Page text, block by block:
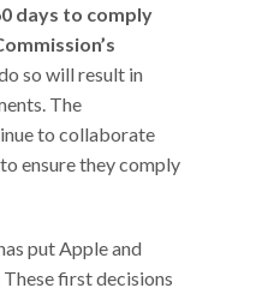
days to comply
so will result in
The
to collaborate
ensure they comply
put Apple and
first decisions